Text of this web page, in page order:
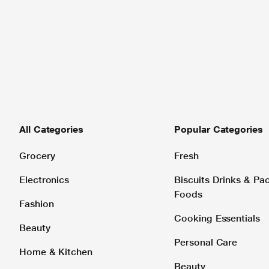
All Categories
Grocery
Electronics
Fashion
Beauty
Home & Kitchen
Popular Categories
Fresh
Biscuits Drinks &
Foods
Cooking Essentials
Personal Care
Beauty